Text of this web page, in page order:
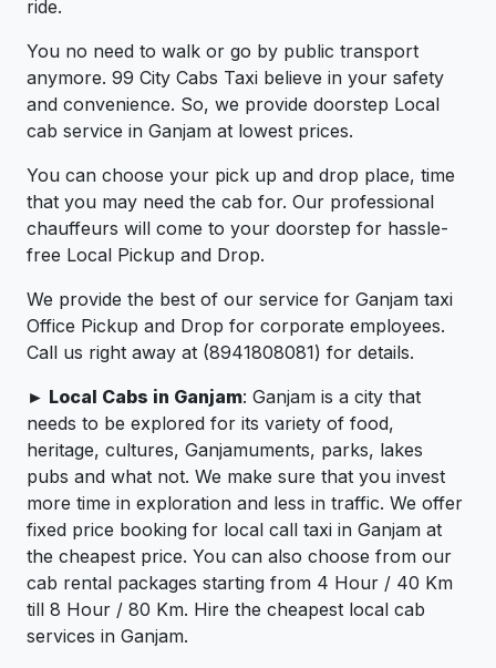
ride.
You no need to walk or go by public transport
anymore. 99 City Cabs Taxi believe in your safety
and convenience. So, we provide doorstep Local
cab service in Ganjam at lowest prices.
You can choose your pick up and drop place, time
that you may need the cab for. Our professional
chauffeurs will come to your doorstep for hassle-
free Local Pickup and Drop.
We provide the best of our service for Ganjam taxi
Office Pickup and Drop for corporate employees.
Call us right away at (8941808081) for details.
► Local Cabs in Ganjam: Ganjam is a city that
needs to be explored for its variety of food,
heritage, cultures, Ganjamuments, parks, lakes
pubs and what not. We make sure that you invest
more time in exploration and less in traffic. We offer
fixed price booking for local call taxi in Ganjam at
the cheapest price. You can also choose from our
cab rental packages starting from 4 Hour / 40 Km
till 8 Hour / 80 Km. Hire the cheapest local cab
services in Ganjam.